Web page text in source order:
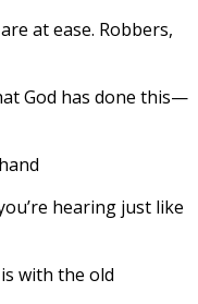
at ease. Robbers,
God has done this—
hearing just like
with the old